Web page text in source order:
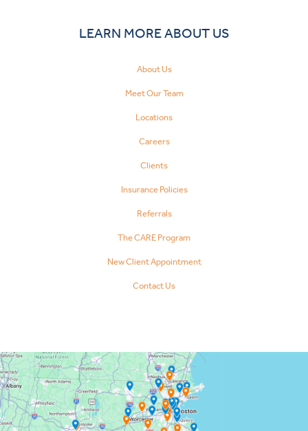
LEARN MORE ABOUT US
About Us
Meet Our Team
Locations
Careers
Clients
Insurance Policies
Referrals
The CARE Program
New Client Appointment
Contact Us